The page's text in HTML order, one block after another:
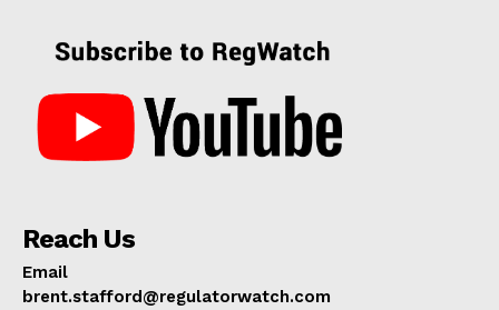
Reach Us
Email
brent.stafford@regulatorwatch.com